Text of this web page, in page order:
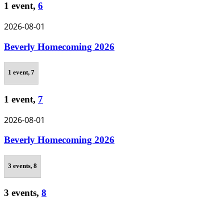
1 event, 6
2026-08-01
Beverly Homecoming 2026
1 event, 7
1 event, 7
2026-08-01
Beverly Homecoming 2026
3 events, 8
3 events, 8